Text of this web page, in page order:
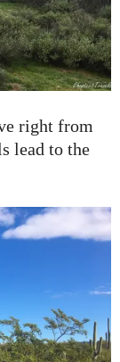
right from
lead to the